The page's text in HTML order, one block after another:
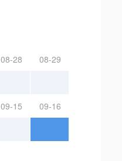
08-28 08-29
09-15 09-16